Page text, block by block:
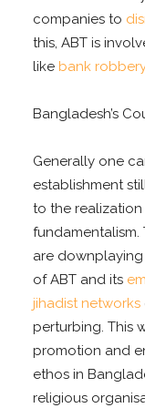
companies to
this, ABT is
like bank
Bangladesh’s
Generally one
establishment
to the
fundamentalism.
are
of ABT and its
jihadist networks
perturbing. This
promotion and
ethos in
religious